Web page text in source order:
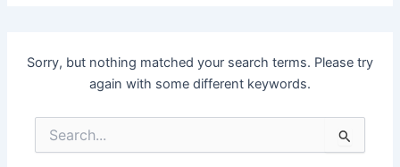
Sorry, but nothing matched your search terms. Please try
again with some different keywords.
Search
for: